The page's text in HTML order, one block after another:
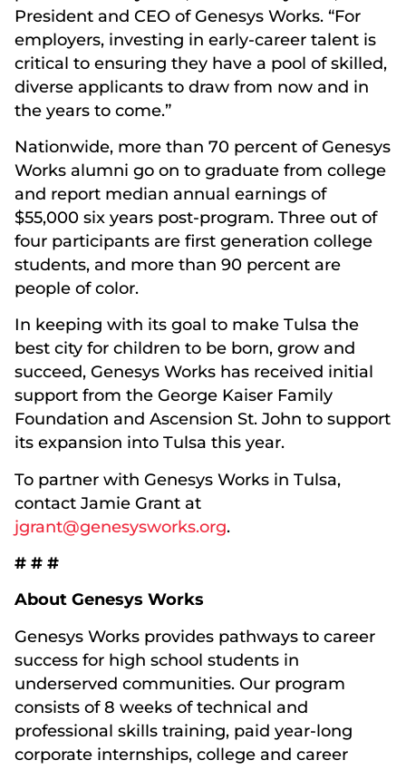
President and CEO of Genesys Works. “For
employers, investing in early-career talent is
critical to ensuring they have a pool of skilled,
diverse applicants to draw from now and in
the years to come.”
Nationwide, more than 70 percent of Genesys
Works alumni go on to graduate from college
and report median annual earnings of
$55,000 six years post-program. Three out of
four participants are first generation college
students, and more than 90 percent are
people of color.
In keeping with its goal to make Tulsa the
best city for children to be born, grow and
succeed, Genesys Works has received initial
support from the George Kaiser Family
Foundation and Ascension St. John to support
its expansion into Tulsa this year.
To partner with Genesys Works in Tulsa,
contact Jamie Grant at
jgrant@genesysworks.org.
# # #
About Genesys Works
Genesys Works provides pathways to career
success for high school students in
underserved communities. Our program
consists of 8 weeks of technical and
professional skills training, paid year-long
corporate internships, college and career